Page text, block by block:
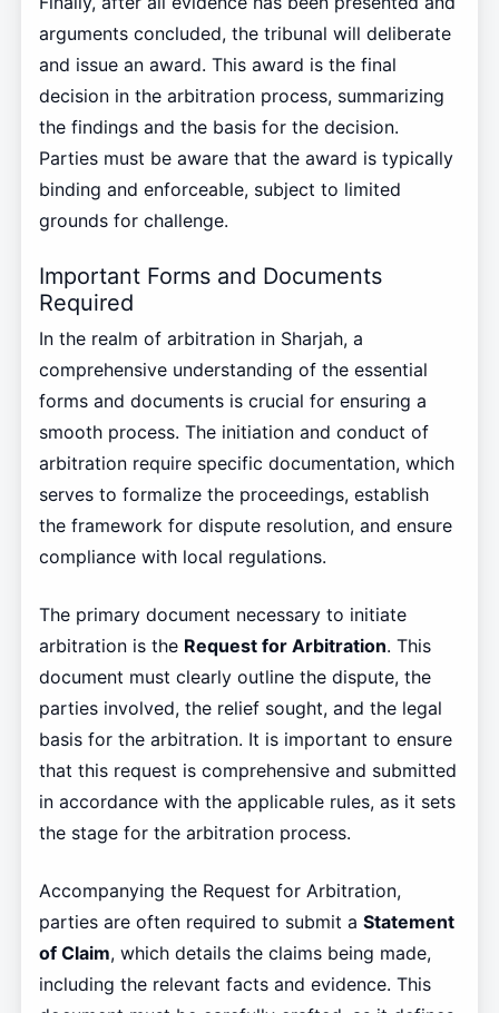
arguments concluded, the tribunal will deliberate
and issue an award. This award is the final
decision in the arbitration process, summarizing
the findings and the basis for the decision.
Parties must be aware that the award is typically
binding and enforceable, subject to limited
grounds for challenge.
Important Forms and Documents
Required
In the realm of arbitration in Sharjah, a
comprehensive understanding of the essential
forms and documents is crucial for ensuring a
smooth process. The initiation and conduct of
arbitration require specific documentation, which
serves to formalize the proceedings, establish
the framework for dispute resolution, and ensure
compliance with local regulations.
The primary document necessary to initiate
arbitration is the Request for Arbitration. This
document must clearly outline the dispute, the
parties involved, the relief sought, and the legal
basis for the arbitration. It is important to ensure
that this request is comprehensive and submitted
in accordance with the applicable rules, as it sets
the stage for the arbitration process.
Accompanying the Request for Arbitration,
parties are often required to submit a Statement
of Claim, which details the claims being made,
including the relevant facts and evidence. This